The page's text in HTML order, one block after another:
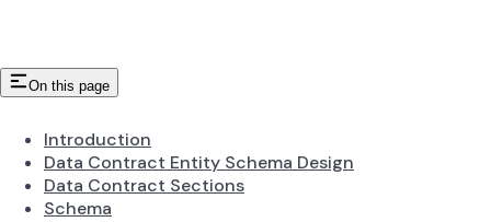
On this page
Introduction
Data Contract Entity Schema Design
Data Contract Sections
Schema